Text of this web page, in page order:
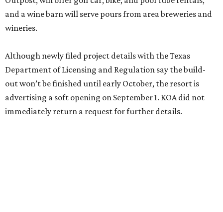
and a wine barn will serve pours from area breweries and
wineries.
Although newly filed project details with the Texas
Department of Licensing and Regulation say the build-
out won’t be finished until early October, the resort is
advertising a soft opening on September 1. KOA did not
immediately return a request for further details.